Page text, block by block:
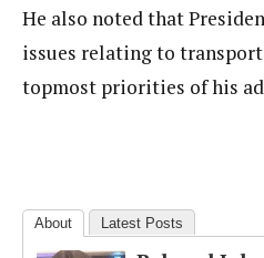
He also noted that
issues relating to
topmost priorities of his
About Latest Posts